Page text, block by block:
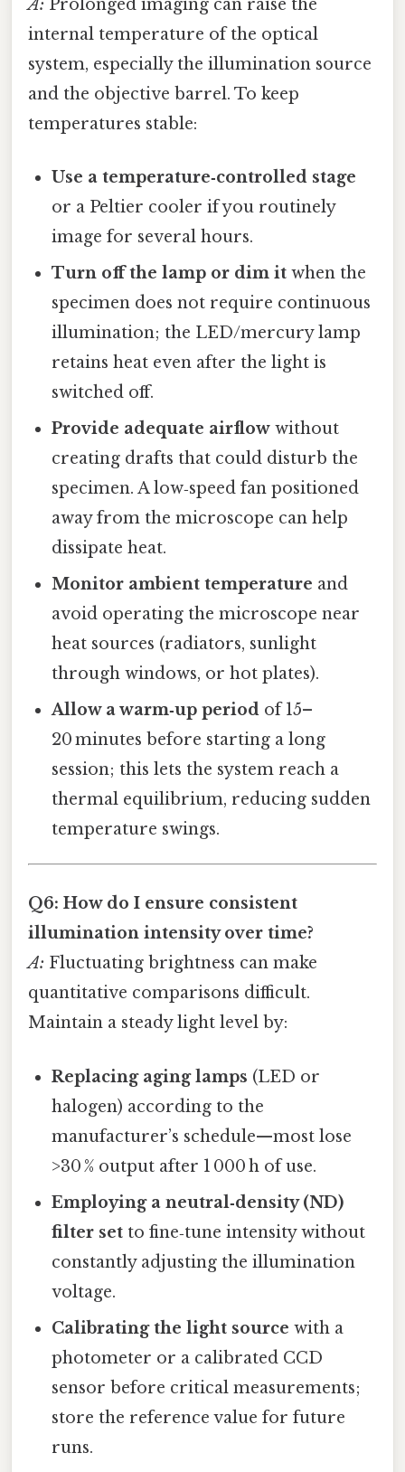
A: Prolonged imaging can raise the
internal temperature of the optical
system, especially the illumination source
and the objective barrel. To keep
temperatures stable:
Use a temperature‑controlled stage
or a Peltier cooler if you routinely
image for several hours.
Turn off the lamp or dim it when the
specimen does not require continuous
illumination; the LED/mercury lamp
retains heat even after the light is
switched off.
Provide adequate airflow without
creating drafts that could disturb the
specimen. A low‑speed fan positioned
away from the microscope can help
dissipate heat.
Monitor ambient temperature and
avoid operating the microscope near
heat sources (radiators, sunlight
through windows, or hot plates).
Allow a warm‑up period of 15–
20 minutes before starting a long
session; this lets the system reach a
thermal equilibrium, reducing sudden
temperature swings.
Q6: How do I ensure consistent
illumination intensity over time?
A: Fluctuating brightness can make
quantitative comparisons difficult.
Maintain a steady light level by:
Replacing aging lamps (LED or
halogen) according to the
manufacturer’s schedule—most lose
>30 % output after 1 000 h of use.
Employing a neutral‑density (ND)
filter set to fine‑tune intensity without
constantly adjusting the illumination
voltage.
Calibrating the light source with a
photometer or a calibrated CCD
sensor before critical measurements;
store the reference value for future
runs.